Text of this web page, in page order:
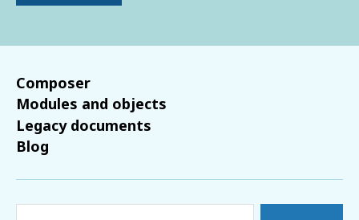
Composer
Modules and objects
Legacy documents
Blog